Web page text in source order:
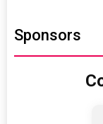
Sponsors